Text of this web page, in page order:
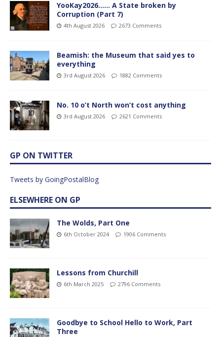
YooKay2026…… A State broken by
Corruption (Part 7)
4th August 2026 2673 Comments
Beamish: the Museum that said yes to
everything
3rd August 2026 1882 Comments
No. 10 o’t North won’t cost anything
3rd August 2026 2621 Comments
GP ON TWITTER
Tweets by GoingPostalBlog
ELSEWHERE ON GP
The Wolds, Part One
6th October 2024 1906 Comments
Lessons from Churchill
6th March 2025 2796 Comments
Goodbye to School Hello to Work, Part
Three